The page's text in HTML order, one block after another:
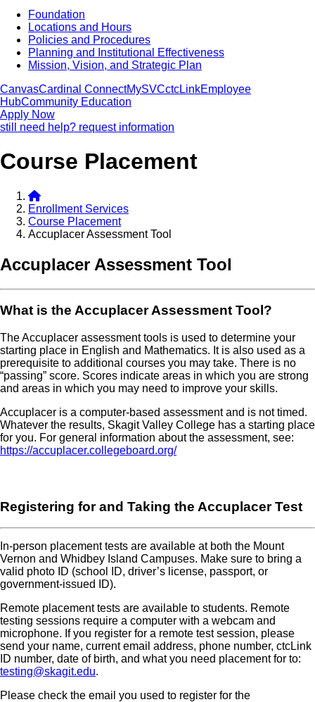
Foundation
Locations and Hours
Policies and Procedures
Planning and Institutional Effectiveness
Mission, Vision, and Strategic Plan
CanvasCardinal ConnectMySVCctcLinkEmployee
HubCommunity Education
Apply Now
still need help? request information
Course Placement
Enrollment Services
Course Placement
Accuplacer Assessment Tool
Accuplacer Assessment Tool
What is the Accuplacer Assessment Tool
The Accuplacer assessment tools is used to determine your
starting place in English and Mathematics. It is also used as a
prerequisite to additional courses you may take. There is no
“passing” score. Scores indicate areas in which you are strong
and areas in which you may need to improve your skills.
Accuplacer is a computer-based assessment and is not timed.
Whatever the results, Skagit Valley College has a starting place
for you. For general information about the assessment, see:
https://accuplacer.collegeboard.org/
Registering for and Taking the Accuplacer Test
In-person placement tests are available at both the Mount
Vernon and Whidbey Island Campuses. Make sure to bring a
valid photo ID (school ID, driver’s license, passport, or
government-issued ID).
Remote placement tests are available to students. Remote
testing sessions require a computer with a webcam and
microphone. If you register for a remote test session, please
send your name, current email address, phone number, ctcLink
ID number, date of birth, and what you need placement for to:
testing@skagit.edu.
Please check the email you used to register for the